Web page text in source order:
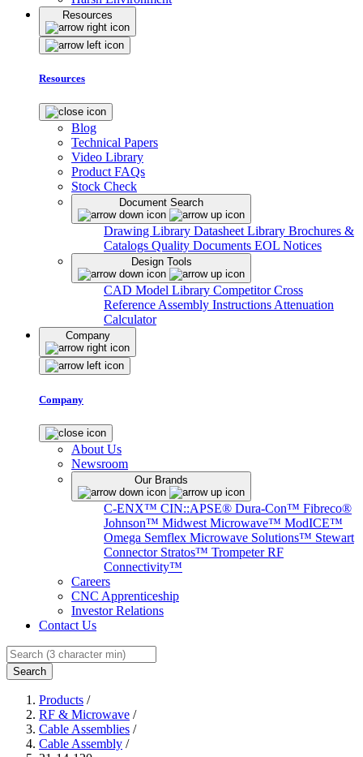
Resources
Resources
Blog
Technical Papers
Video Library
Product FAQs
Stock Check
Document Search
Drawing Library Datasheet Library Brochures &
Catalogs Quality Documents EOL Notices
Design Tools
CAD Model Library Competitor Cross
Reference Assembly Instructions Attenuation
Calculator
Company
Company
About Us
Newsroom
Our Brands
C-ENX™ CIN::APSE® Dura-Con™ Fibreco®
Johnson™ Midwest Microwave™ ModICE™
Omega Semflex Microwave Solutions™ Stewart
Connector Stratos™ Trompeter RF
Connectivity™
Careers
CNC Apprenticeship
Investor Relations
Contact Us
Search
Products /
RF & Microwave /
Cable Assemblies /
Cable Assembly /